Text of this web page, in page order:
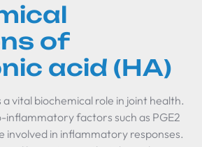
of
acid (HA)
a vital biochemical role in joint health.
inflammatory factors such as PGE2
involved in inflammatory responses.